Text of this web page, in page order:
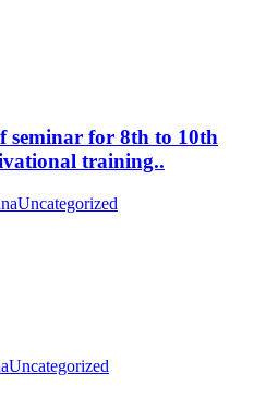
seminar for 8th to 10th
training..
Uncategorized
Uncategorized